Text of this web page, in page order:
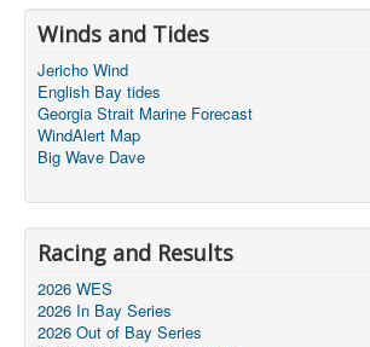
Winds and Tides
Jericho Wind
English Bay tides
Georgia Strait Marine Forecast
WindAlert Map
Big Wave Dave
Racing and Results
2026 WES
2026 In Bay Series
2026 Out of Bay Series